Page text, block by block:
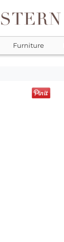
Furniture